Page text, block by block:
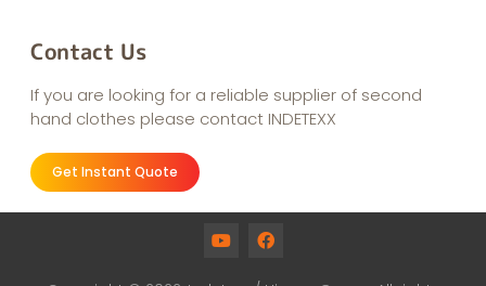
Contact Us
If you are looking for a reliable supplier of second
hand clothes please contact INDETEXX
Get Instant Quote